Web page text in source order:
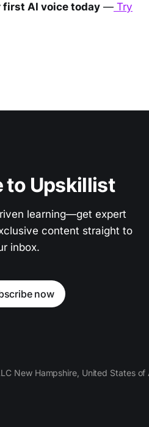
AI voice today — Try
to Upskillist
learning—get expert
content straight to
inbox.
now
New Hampshire, United States of